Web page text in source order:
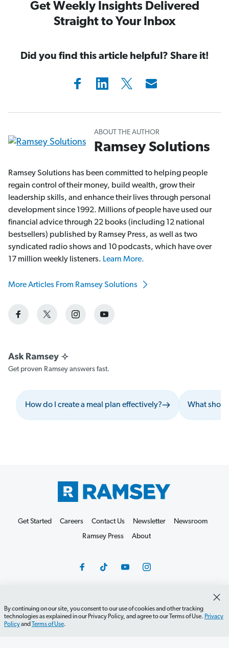
Get Weekly Insights Delivered
Straight to Your Inbox
Did you find this article helpful? Share it!
ABOUT THE AUTHOR
Ramsey Solutions
Ramsey Solutions has been committed to helping people
regain control of their money, build wealth, grow their
leadership skills, and enhance their lives through personal
development since 1992. Millions of people have used our
financial advice through 22 books (including 12 national
bestsellers) published by Ramsey Press, as well as two
syndicated radio shows and 10 podcasts, which have over
17 million weekly listeners. Learn More.
More Articles From Ramsey Solutions
Get proven Ramsey answers fast.
How do I create a meal plan effectively? What
By continuing on our site, you consent to our use of cookies and other tracking
technologies as explained in our Privacy Policy, and agree to our Terms of Use. Privacy
Policyand Terms of Use.
Get Started Careers Contact Us Newsletter
Newsroom
Ramsey Press
About
Debit Card Policy Privacy Policy
Your Privacy Rights
Do Not Sell or Share